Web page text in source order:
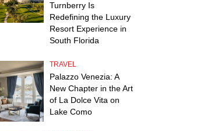
Turnberry Is
Redefining the Luxury
Resort Experience in
South Florida
TRAVEL
Palazzo Venezia: A
New Chapter in the Art
of La Dolce Vita on
Lake Como